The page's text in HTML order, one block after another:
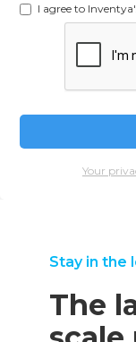
I agree to
Your
Stay in the
The